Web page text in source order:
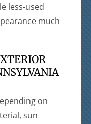
less-used
much
on
sun